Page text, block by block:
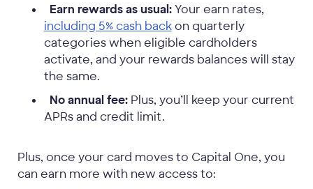
Earn rewards as usual:Your earn rates,
including 5% cash backon quarterly
categories when eligible cardholders
activate, and your rewards balances will stay
the same.
No annual fee:Plus, you’ll keep your current
APRs and credit limit.
Plus, once your card moves to Capital One, you
can earn more with new access to: